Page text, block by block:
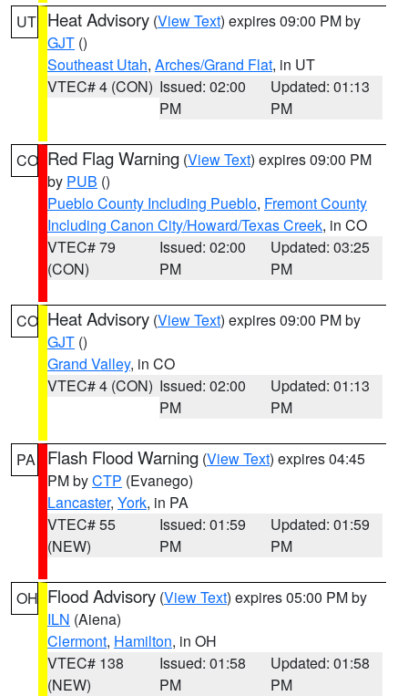
UT Heat Advisory (View Text) expires 09:00 PM by
GJT ()
Southeast Utah, Arches/Grand Flat, in UT
VTEC# 4 (CON) Issued: 02:00
PM
Updated: 01:13
PM
CO Red Flag Warning (View Text) expires 09:00 PM
by PUB ()
Pueblo County Including Pueblo, Fremont County
Including Canon City/Howard/Texas Creek, in CO
VTEC# 79
(CON)
Issued: 02:00
PM
Updated: 03:25
PM
CO Heat Advisory (View Text) expires 09:00 PM by
GJT ()
Grand Valley, in CO
VTEC# 4 (CON) Issued: 02:00
PM
Updated: 01:13
PM
PA Flash Flood Warning (View Text) expires 04:45
PM byCTP (Evanego)
Lancaster, York, in PA
VTEC# 55
(NEW)
Issued: 01:59
PM
Updated: 01:59
PM
OH Flood Advisory (View Text) expires 05:00 PM by
ILN (Aiena)
Clermont, Hamilton, in OH
VTEC# 138
(NEW)
Issued: 01:58
PM
Updated: 01:58
PM